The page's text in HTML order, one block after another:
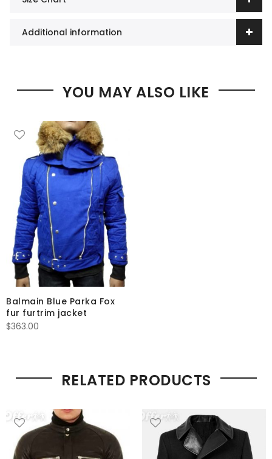
Additional information
YOU MAY ALSO LIKE
Balmain Blue Parka Fox
fur furtrim jacket
$363.00
RELATED PRODUCTS